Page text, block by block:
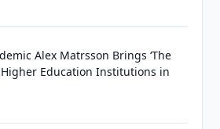
Alex Matrsson Brings ‘The
Higher Education Institutions in